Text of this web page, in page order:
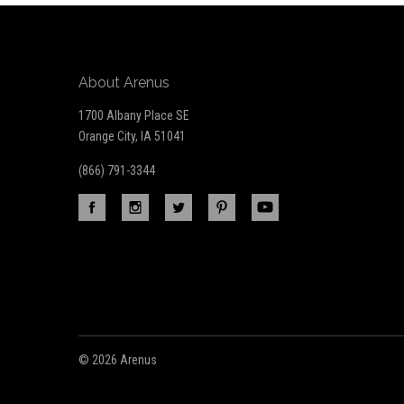
About Arenus
1700 Albany Place SE
Orange City, IA 51041
(866) 791-3344
© 2026 Arenus